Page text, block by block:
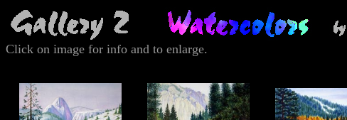
Click on image for info and to enlarge.